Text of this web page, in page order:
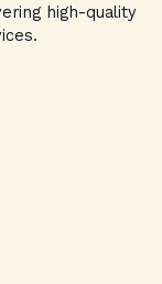
high-quality